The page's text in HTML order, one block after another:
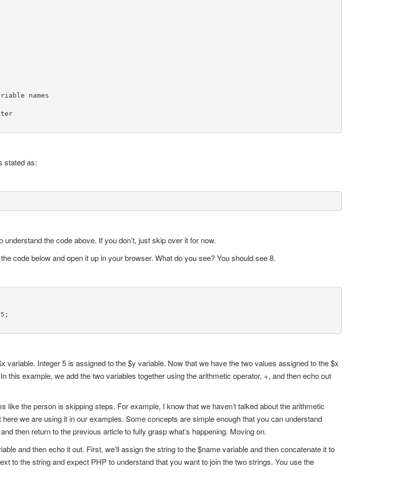
names
stated as:
the code above. If you don’t, just skip over it for now.
code below and open it up in your browser. What do you see? You should see 8.
variable. Integer 5 is assigned to the $y variable. Now that we have the two values assigned to the $x
this example, we add the two variables together using the arithmetic operator, +, and then echo out
like the person is skipping steps. For example, I know that we haven’t talked about the arithmetic
we are using it in our examples. Some concepts are simple enough that you can understand
then return to the previous article to fully grasp what’s happening. Moving on.
and then echo it out. First, we’ll assign the string to the $name variable and then concatenate it to
to the string and expect PHP to understand that you want to join the two strings. You use the